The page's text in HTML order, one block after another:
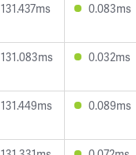
131.437ms 0.083ms
131.083ms 0.032ms
131.449ms 0.089ms